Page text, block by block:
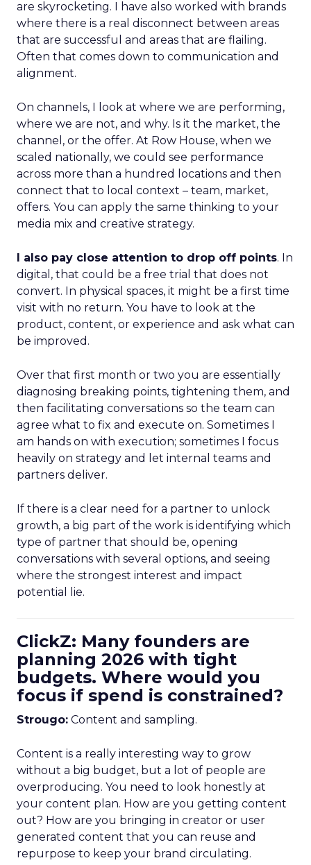
are skyrocketing. I have also worked with brands
where there is a real disconnect between areas
that are successful and areas that are flailing.
Often that comes down to communication and
alignment.
On channels, I look at where we are performing,
where we are not, and why. Is it the market, the
channel, or the offer. At Row House, when we
scaled nationally, we could see performance
across more than a hundred locations and then
connect that to local context – team, market,
offers. You can apply the same thinking to your
media mix and creative strategy.
I also pay close attention to drop off points. In
digital, that could be a free trial that does not
convert. In physical spaces, it might be a first time
visit with no return. You have to look at the
product, content, or experience and ask what can
be improved.
Over that first month or two you are essentially
diagnosing breaking points, tightening them, and
then facilitating conversations so the team can
agree what to fix and execute on. Sometimes I
am hands on with execution; sometimes I focus
heavily on strategy and let internal teams and
partners deliver.
If there is a clear need for a partner to unlock
growth, a big part of the work is identifying which
type of partner that should be, opening
conversations with several options, and seeing
where the strongest interest and impact
potential lie.
ClickZ: Many founders are
planning 2026 with tight
budgets. Where would you
focus if spend is constrained?
Strougo: Content and sampling.
Content is a really interesting way to grow
without a big budget, but a lot of people are
overproducing. You need to look honestly at
your content plan. How are you getting content
out? How are you bringing in creator or user
generated content that you can reuse and
repurpose to keep your brand circulating.